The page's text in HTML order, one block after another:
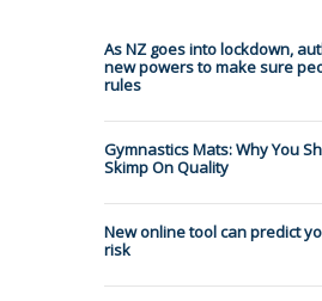
As NZ goes into lockdown,
new powers to make sure
rules
Gymnastics Mats: Why You
Skimp On Quality
New online tool can predict
risk